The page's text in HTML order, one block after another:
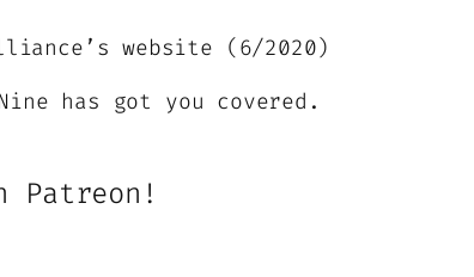
website (6/2020)
has got you covered.
Patreon!